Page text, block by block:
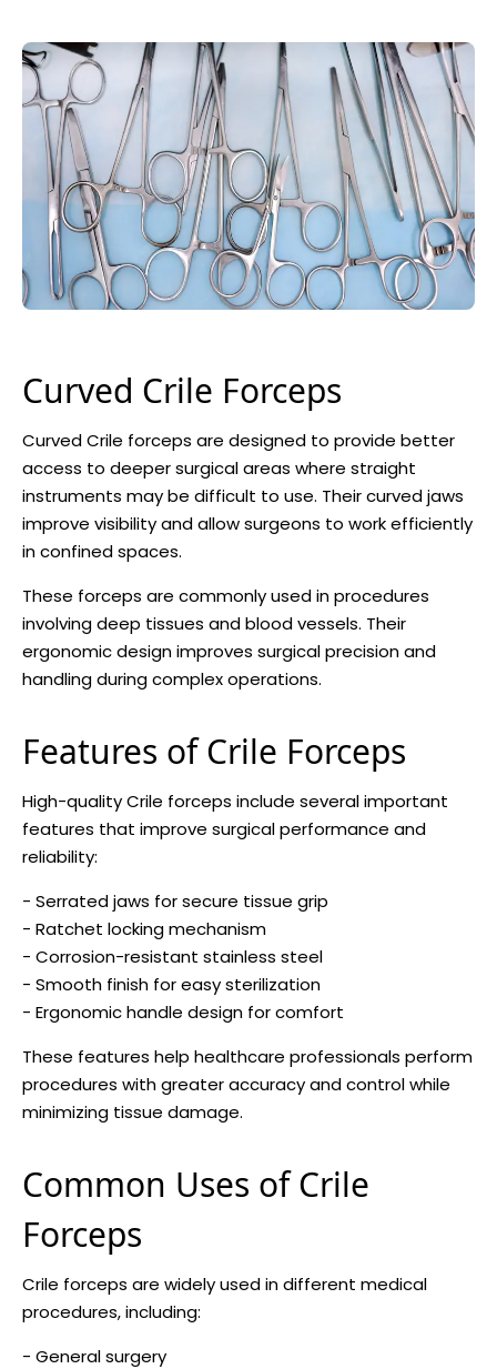
Curved Crile Forceps
Curved Crile forceps are designed to provide better
access to deeper surgical areas where straight
instruments may be difficult to use. Their curved jaws
improve visibility and allow surgeons to work efficiently
in confined spaces.
These forceps are commonly used in procedures
involving deep tissues and blood vessels. Their
ergonomic design improves surgical precision and
handling during complex operations.
Features of Crile Forceps
High-quality Crile forceps include several important
features that improve surgical performance and
reliability:
- Serrated jaws for secure tissue grip
- Ratchet locking mechanism
- Corrosion-resistant stainless steel
- Smooth finish for easy sterilization
- Ergonomic handle design for comfort
These features help healthcare professionals perform
procedures with greater accuracy and control while
minimizing tissue damage.
Common Uses of Crile
Forceps
Crile forceps are widely used in different medical
procedures, including:
- General surgery